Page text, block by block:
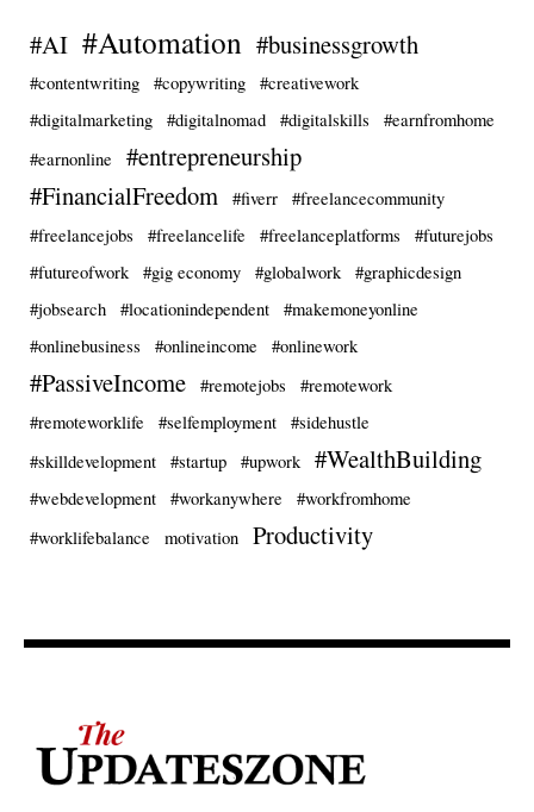
#AI #Automation #businessgrowth
#contentwriting #copywriting
#creativework
#digitalmarketing
#digitalnomad #digitalskills
#earnfromhome
#earnonline
#entrepreneurship
#FinancialFreedom
#fiverr
#freelancecommunity
#freelancejobs
#freelancelife #freelanceplatforms
#futurejobs
#futureofwork
#gig economy #globalwork
#graphicdesign
#jobsearch
#locationindependent
#makemoneyonline
#onlinebusiness
#onlineincome #onlinework
#PassiveIncome #remotejobs
#remotework
#remoteworklife
#selfemployment
#sidehustle
#skilldevelopment
#startup #upwork #WealthBuilding
#webdevelopment #workanywhere
#workfromhome
#worklifebalance
motivation Productivity